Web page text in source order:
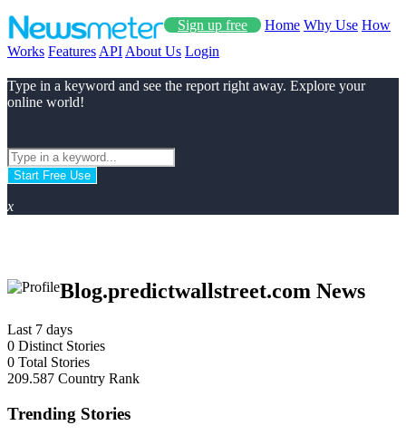
Sign up free Home Why Use How
Works Features API About Us Login
Type in a keyword and see the report right away. Explore your
online world!
Start Free Use
x
Blog.predictwallstreet.com News
Last 7 days
0 Distinct Stories
0 Total Stories
209.587 Country Rank
Trending Stories